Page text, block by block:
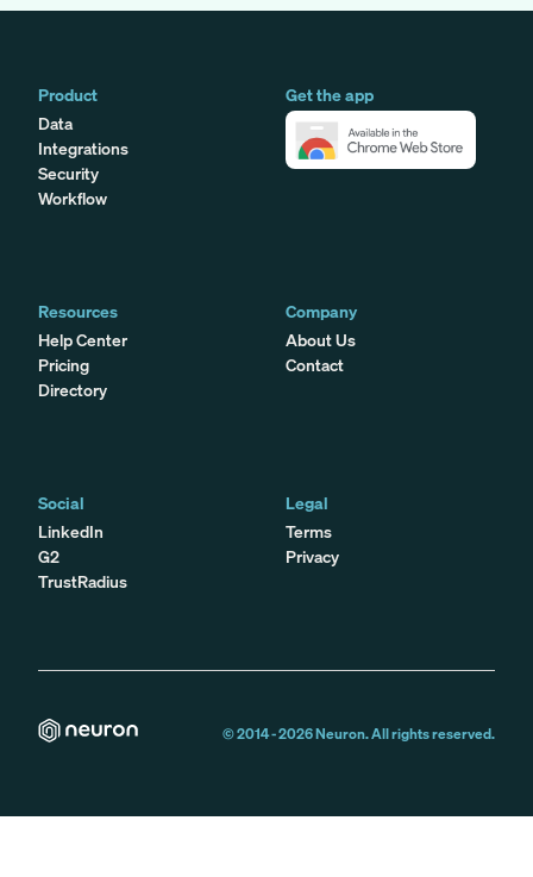
Product
Data
Integrations
Security
Workflow
Get the app
Resources
Help Center
Pricing
Directory
Company
About Us
Contact
Social
LinkedIn
G2
TrustRadius
Legal
Terms
Privacy
© 2014 -2026Neuron. All rights reserved.